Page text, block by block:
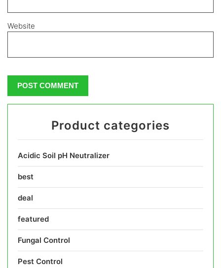
Website
Product categories
Acidic Soil pH Neutralizer
best
deal
featured
Fungal Control
Pest Control